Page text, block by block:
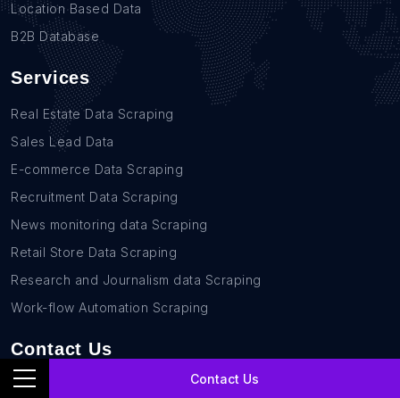
Contact Us
Location Based Data
B2B Database
Services
Real Estate Data Scraping
Sales Lead Data
E-commerce Data Scraping
Recruitment Data Scraping
News monitoring data Scraping
Retail Store Data Scraping
Research and Journalism data Scraping
Work-flow Automation Scraping
Contact Us